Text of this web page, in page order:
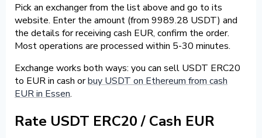
Pick an exchanger from the list above and go to its
website. Enter the amount (from 9989.28 USDT) and
the details for receiving cash EUR, confirm the order.
Most operations are processed within 5-30 minutes.
Exchange works both ways: you can sell USDT ERC20
to EUR in cash orbuy USDT on Ethereum from cash
EUR in Essen.
Rate USDT ERC20 / Cash EUR